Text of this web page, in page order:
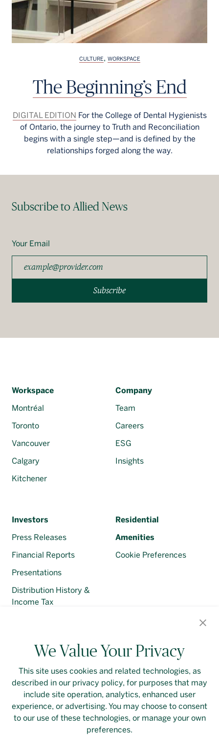
CULTURE, WORKSPACE
The Beginning’s End
DIGITAL EDITION For the College of Dental Hygienists
of Ontario, the journey to Truth and Reconciliation
begins with a single step—and is defined by the
relationships forged along the way.
Subscribe to Allied News
Your Email
Subscribe
Workspace
Montréal
Toronto
Vancouver
Calgary
Kitchener
Company
Team
Careers
ESG
Insights
Investors
Press Releases
Financial Reports
Presentations
Distribution History &
Income Tax
Residential
Amenities
We Value Your Privacy
This site uses cookies and related technologies, as
described in our privacy policy, for purposes that may
include site operation, analytics, enhanced user
experience, or advertising. You may choose to consent
to our use of these technologies, or manage your own
preferences.
Cookie Preferences
Contact Us Login Privacy Policy
Linkedin